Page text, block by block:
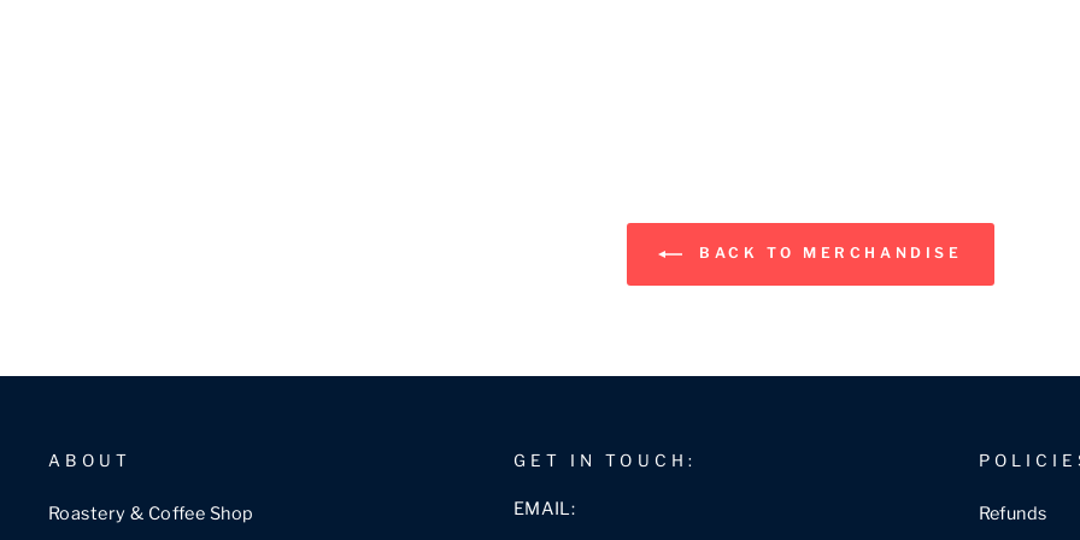
BACK TO MERCHANDISE
ABOUT
Roastery & Coffee Shop
GET IN TOUCH:
EMAIL: Refunds